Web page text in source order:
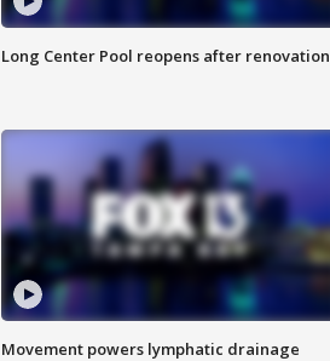
Long Center Pool reopens after renovation
Movement powers lymphatic drainage